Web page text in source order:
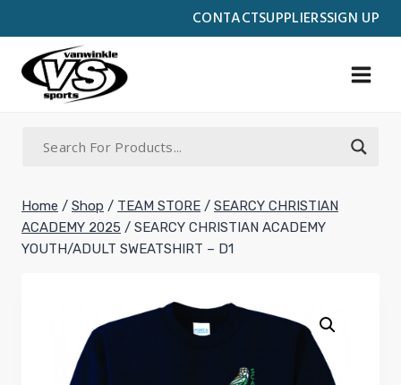
CONTACTSUPPLIERSSIGN UP
to
content
Home / Shop / TEAM STORE / SEARCY CHRISTIAN
ACADEMY 2025 / SEARCY CHRISTIAN ACADEMY
YOUTH/ADULT SWEATSHIRT – D1